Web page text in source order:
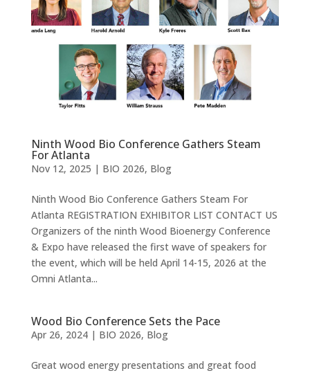
Ninth Wood Bio Conference Gathers Steam
For Atlanta
Nov 12, 2025 | BIO 2026, Blog
Ninth Wood Bio Conference Gathers Steam For
Atlanta REGISTRATION EXHIBITOR LIST CONTACT US
Organizers of the ninth Wood Bioenergy Conference
& Expo have released the first wave of speakers for
the event, which will be held April 14-15, 2026 at the
Omni Atlanta...
Wood Bio Conference Sets the Pace
Apr 26, 2024| BIO 2026, Blog
Great wood energy presentations and great food